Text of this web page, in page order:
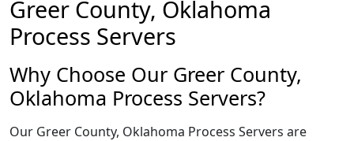
Greer County, Oklahoma
Process Servers
Why Choose Our Greer County,
Oklahoma Process Servers?
Our Greer County, Oklahoma Process Servers are